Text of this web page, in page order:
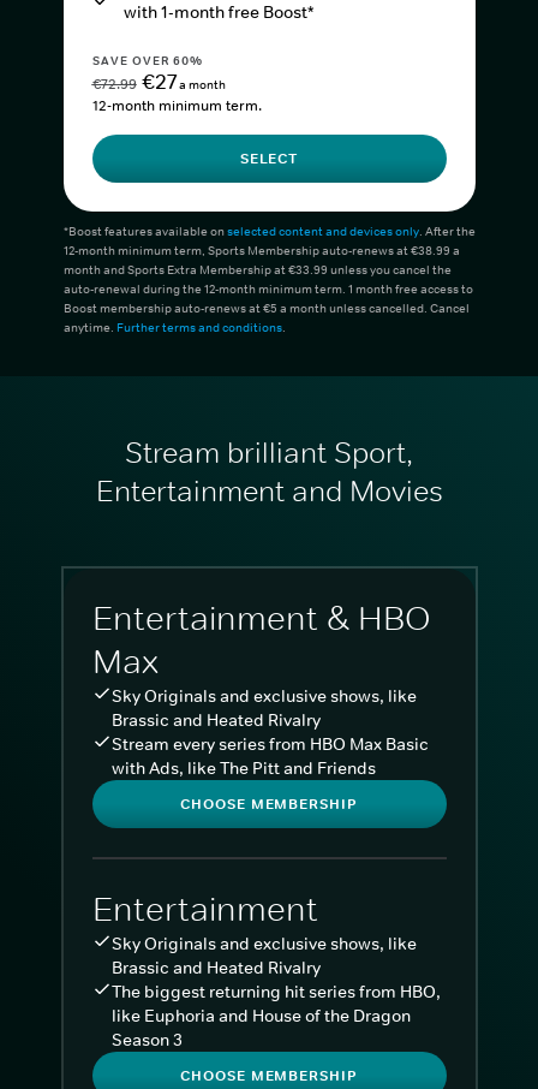
with 1-month free Boost*
SAVE OVER 60%
€72.99 €27a month
12-month minimum term.
SELECT
*Boost features available onselected content and devices only. After the
12-month minimum term, Sports Membership auto-renews at €38.99 a
month and Sports Extra Membership at €33.99 unless you cancel the
auto-renewal during the 12-month minimum term. 1 month free access to
Boost membership auto-renews at €5 a month unless cancelled. Cancel
anytime. Further terms and conditions.
Stream brilliant Sport,
Entertainment and Movies
Entertainment & HBO
Max
Sky Originals and exclusive shows, like
Brassic and Heated Rivalry
Stream every series from HBO Max Basic
with Ads, like The Pitt and Friends
CHOOSE MEMBERSHIP
Entertainment
Sky Originals and exclusive shows, like
Brassic and Heated Rivalry
The biggest returning hit series from HBO,
like Euphoria and House of the Dragon
Season 3
CHOOSE MEMBERSHIP